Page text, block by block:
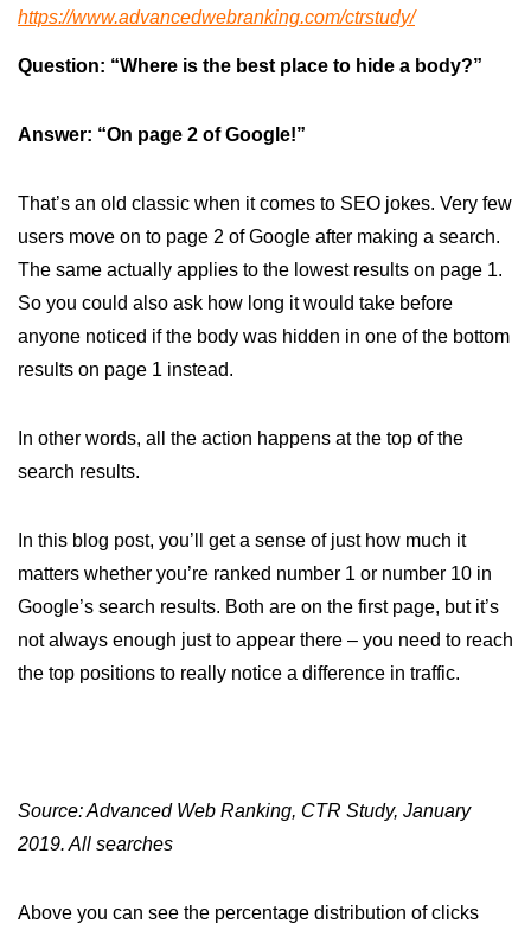
https://www.advancedwebranking.com/ctrstudy/
Question: “Where is the best place to hide a body?”
Answer: “On page 2 of Google!”
That’s an old classic when it comes to SEO jokes. Very few
users move on to page 2 of Google after making a search.
The same actually applies to the lowest results on page 1.
So you could also ask how long it would take before
anyone noticed if the body was hidden in one of the bottom
results on page 1 instead.
In other words, all the action happens at the top of the
search results.
In this blog post, you’ll get a sense of just how much it
matters whether you’re ranked number 1 or number 10 in
Google’s search results. Both are on the first page, but it’s
not always enough just to appear there – you need to reach
the top positions to really notice a difference in traffic.
Source: Advanced Web Ranking, CTR Study, January
2019. All searches
Above you can see the percentage distribution of clicks